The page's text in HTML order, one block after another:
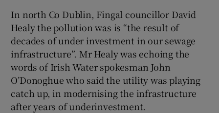
In north Co Dublin, Fingal councillor David
Healy the pollution was is “the result of
decades of under investment in our sewage
infrastructure”. Mr Healy was echoing the
words of Irish Water spokesman John
O’Donoghue who said the utility was playing
catch up, in modernising the infrastructure
after years of underinvestment.